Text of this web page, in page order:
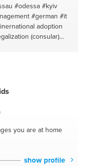
#odessa #kyiv
#german #it
adoption
(consular)
you are at home
show profile